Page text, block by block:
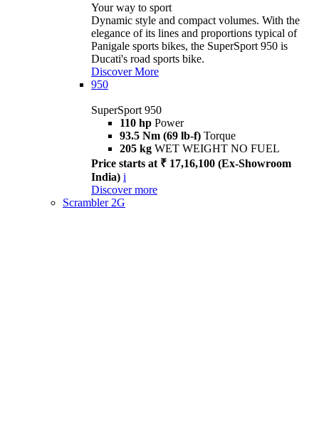
Your way to sport
Dynamic style and compact volumes. With the
elegance of its lines and proportions typical of
Panigale sports bikes, the SuperSport 950 is
Ducati's road sports bike.
Discover More
950
SuperSport 950
110 hp Power
93.5 Nm (69 lb-f) Torque
205 kg WET WEIGHT NO FUEL
Price starts at ₹ 17,16,100 (Ex-Showroom
India) i
Discover more
Scrambler 2G